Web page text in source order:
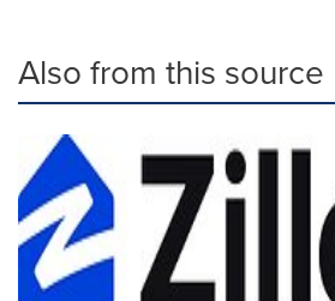
Also from this source